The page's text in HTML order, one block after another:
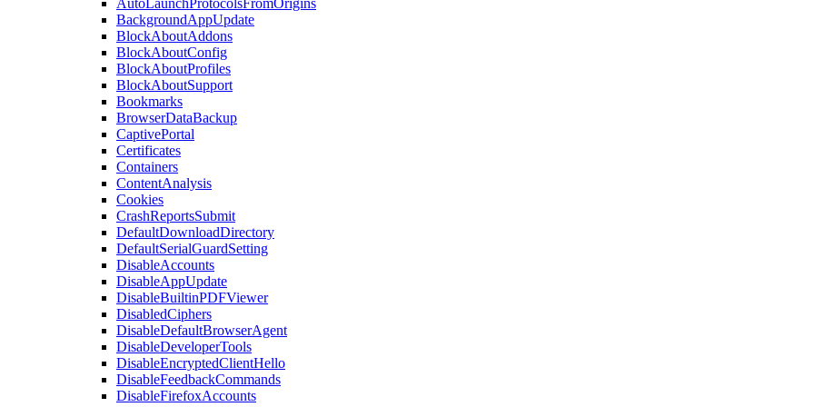
AutoLaunchProtocolsFromOrigins
BackgroundAppUpdate
BlockAboutAddons
BlockAboutConfig
BlockAboutProfiles
BlockAboutSupport
Bookmarks
BrowserDataBackup
CaptivePortal
Certificates
Containers
ContentAnalysis
Cookies
CrashReportsSubmit
DefaultDownloadDirectory
DefaultSerialGuardSetting
DisableAccounts
DisableAppUpdate
DisableBuiltinPDFViewer
DisabledCiphers
DisableDefaultBrowserAgent
DisableDeveloperTools
DisableEncryptedClientHello
DisableFeedbackCommands
DisableFirefoxAccounts